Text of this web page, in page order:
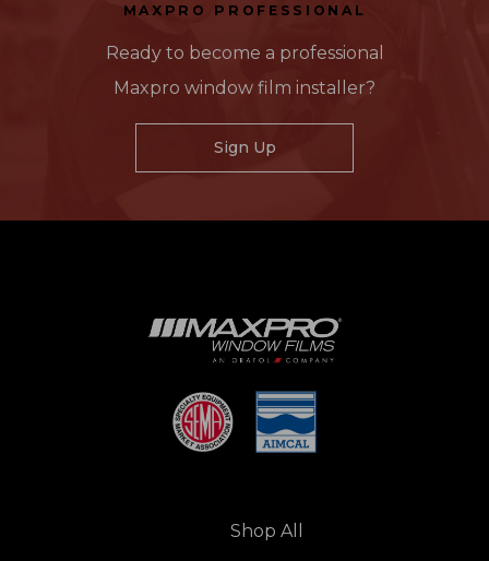
MAXPRO PROFESSIONAL
Ready to become a professional
Maxpro window film installer?
Sign Up
Shop All